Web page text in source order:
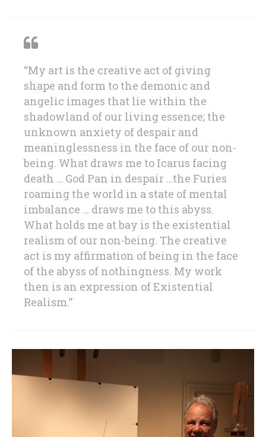
“My art is the creative act of giving
shape and form to the demonic and
angelic images that lie within the
shadowland of our living essence; the
unknown anxiety of despair and
meaninglessness in the face of our non-
being. What draws me to Icarus facing
death … God Pan in despair …the Furies
roaming the world in a state of mental
imbalance … draws me to this abyss.
What holds me at bay is the existential
realism of our non-being. The creative
act is my affirmation of being in the face
of the abyss of nothingness. My work
then is an expression of Existential
Realism.”